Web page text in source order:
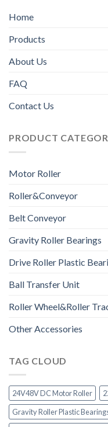
Home
Products
About Us
FAQ
Contact Us
PRODUCT
Motor Roller
Roller&Conveyor
Belt Conveyor
Gravity Roller Bearings
Drive Roller Plastic
Ball Transfer Unit
Roller Wheel&Roller
Other Accessories
TAG CLOUD
24V48V DC Motor Roller
Gravity Roller Plastic